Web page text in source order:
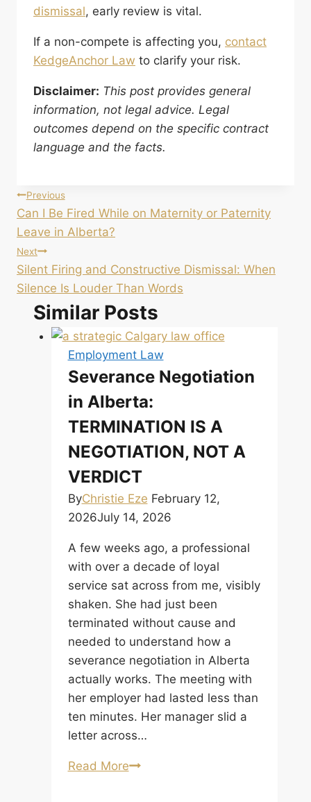
dismissal, early review is vital.
If a non-compete is affecting you, contact
KedgeAnchor Law to clarify your risk.
Disclaimer: This post provides general
information, not legal advice. Legal
outcomes depend on the specific contract
language and the facts.
Post
navigation
Previous
Can I Be Fired While on Maternity or Paternity
Leave in Alberta?
Next
Silent Firing and Constructive Dismissal: When
Silence Is Louder Than Words
Similar Posts
Employment Law
Severance Negotiation
in Alberta:
TERMINATION IS A
NEGOTIATION, NOT A
VERDICT
ByChristie Eze February 12,
2026July 14, 2026
A few weeks ago, a professional
with over a decade of loyal
service sat across from me, visibly
shaken. She had just been
terminated without cause and
needed to understand how a
severance negotiation in Alberta
actually works. The meeting with
her employer had lasted less than
ten minutes. Her manager slid a
letter across…
Read MoreSeverance